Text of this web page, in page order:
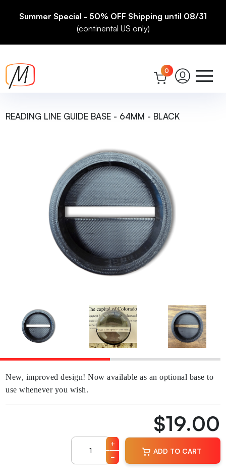
Summer Special - 50% OFF Shipping until 08/31
(continental US only)
0
READING LINE GUIDE BASE - 64MM - BLACK
New, improved design! Now available as an optional base to
use whenever you wish.
$19.00
+
−